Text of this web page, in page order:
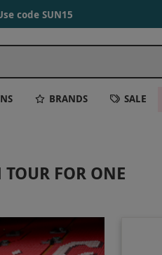
code SUN15
BRANDS SALE
FOR ONE